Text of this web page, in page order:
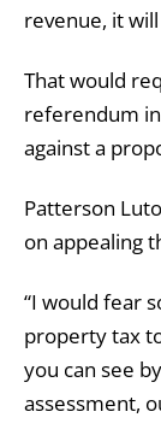
revenue, it
That would
referendum
against a
Patterson
on appealing
“I would fear
property tax
you can see
assessment,